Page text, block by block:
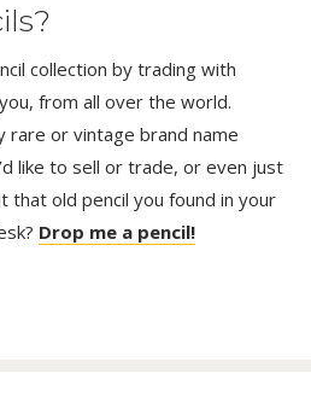
collection by trading with
from all over the world.
rare or vintage brand name
like to sell or trade, or even just
that old pencil you found in your
Drop me a pencil!